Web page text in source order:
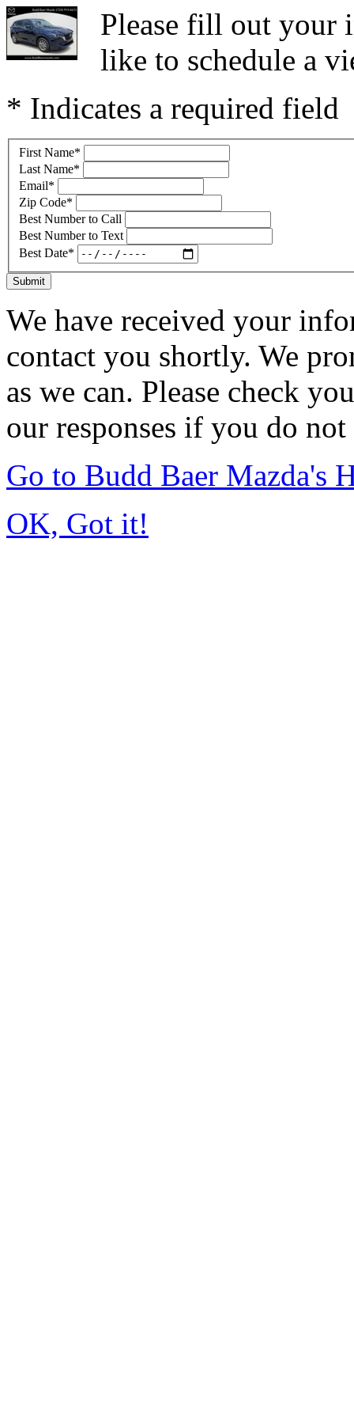
Please fill out your
like to schedule a
* Indicates a required field
First Name*
Last Name*
Email*
Zip Code*
Best Number to Call
Best Number to Text
Best Date*
Submit
We have received your
contact you shortly. We
as we can. Please check
our responses if you do
Go to Budd Baer Mazda's
OK, Got it!